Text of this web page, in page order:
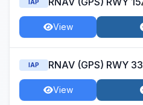
IAP
View
IAP RNAV (GPS) RWY 33
View